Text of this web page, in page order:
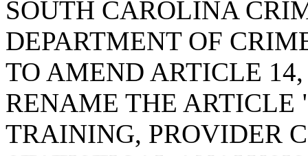
SOUTH CAROLINA
DEPARTMENT OF
TO AMEND ARTICLE
RENAME THE ARTICLE
TRAINING, PROVIDER